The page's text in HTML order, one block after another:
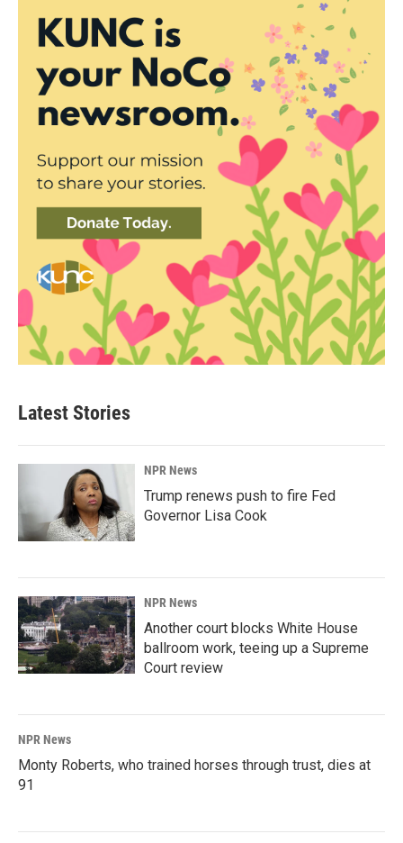
Latest Stories
NPR News
Trump renews push to fire Fed
Governor Lisa Cook
NPR News
Another court blocks White House
ballroom work, teeing up a Supreme
Court review
NPR News
Monty Roberts, who trained horses through trust, dies at
91